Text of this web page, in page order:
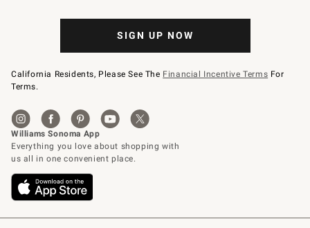
SIGN UP NOW
California Residents, Please See The Financial Incentive Terms For
Terms.